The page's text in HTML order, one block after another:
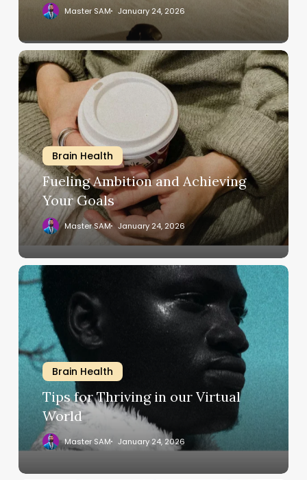
Master SAM January 24, 2026
Fueling
Ambition
and
Achieving
Your
Goals
Brain Health
Fueling Ambition and Achieving
Your Goals
Master SAM January 24, 2026
Tips
for
Thriving
in
our
Virtual
World Brain Health
Tips for Thriving in our Virtual
World
Master SAM January 24, 2026